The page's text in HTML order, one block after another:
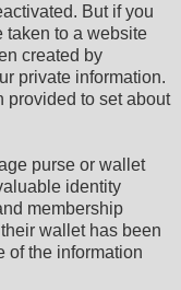
But if you
taken to a website
created by
private information.
provided to set about
purse or wallet
identity
membership
wallet has been
of the information